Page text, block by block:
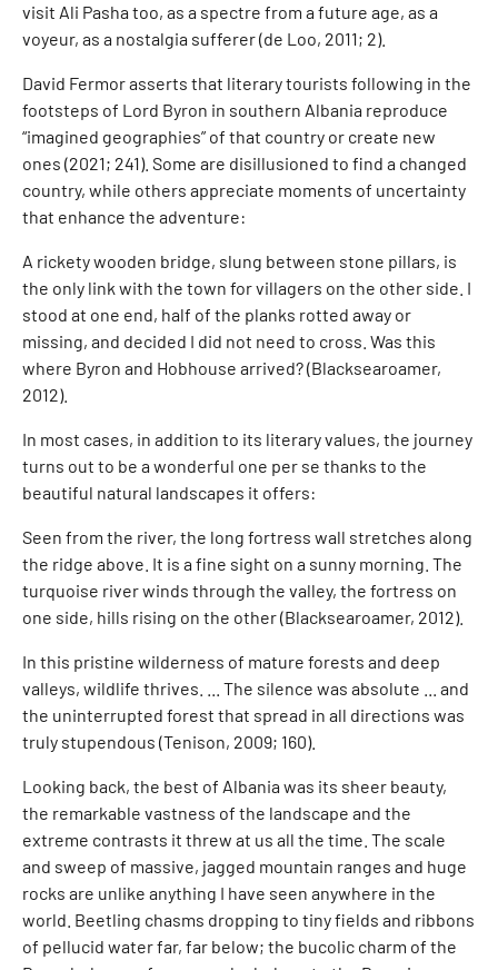
visit Ali Pasha too, as a spectre from a future age, as a
voyeur, as a nostalgia sufferer (de Loo, 2011; 2).
David Fermor asserts that literary tourists following in the
footsteps of Lord Byron in southern Albania reproduce
“imagined geographies” of that country or create new
ones (2021; 241). Some are disillusioned to find a changed
country, while others appreciate moments of uncertainty
that enhance the adventure:
A rickety wooden bridge, slung between stone pillars, is
the only link with the town for villagers on the other side. I
stood at one end, half of the planks rotted away or
missing, and decided I did not need to cross. Was this
where Byron and Hobhouse arrived? (Blacksearoamer,
2012).
In most cases, in addition to its literary values, the journey
turns out to be a wonderful one per se thanks to the
beautiful natural landscapes it offers:
Seen from the river, the long fortress wall stretches along
the ridge above. It is a fine sight on a sunny morning. The
turquoise river winds through the valley, the fortress on
one side, hills rising on the other (Blacksearoamer, 2012).
In this pristine wilderness of mature forests and deep
valleys, wildlife thrives. ... The silence was absolute ... and
the uninterrupted forest that spread in all directions was
truly stupendous (Tenison, 2009; 160).
Looking back, the best of Albania was its sheer beauty,
the remarkable vastness of the landscape and the
extreme contrasts it threw at us all the time. The scale
and sweep of massive, jagged mountain ranges and huge
rocks are unlike anything I have seen anywhere in the
world. Beetling chasms dropping to tiny fields and ribbons
of pellucid water far, far below; the bucolic charm of the